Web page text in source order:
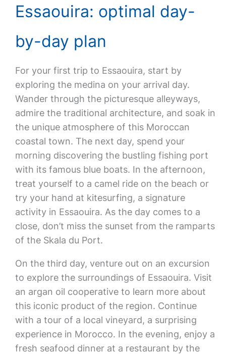
Essaouira: optimal day-
by-day plan
For your first trip to Essaouira, start by
exploring the medina on your arrival day.
Wander through the picturesque alleyways,
admire the traditional architecture, and soak in
the unique atmosphere of this Moroccan
coastal town. The next day, spend your
morning discovering the bustling fishing port
with its famous blue boats. In the afternoon,
treat yourself to a camel ride on the beach or
try your hand at kitesurfing, a signature
activity in Essaouira. As the day comes to a
close, don’t miss the sunset from the ramparts
of the Skala du Port.
On the third day, venture out on an excursion
to explore the surroundings of Essaouira. Visit
an argan oil cooperative to learn more about
this iconic product of the region. Continue
with a tour of a local vineyard, a surprising
experience in Morocco. In the evening, enjoy a
fresh seafood dinner at a restaurant by the